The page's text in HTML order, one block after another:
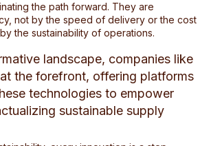
the path forward. They are
not by the speed of delivery or the cost
the sustainability of operations.
landscape, companies like
the forefront, offering platforms
technologies to empower
sustainable supply